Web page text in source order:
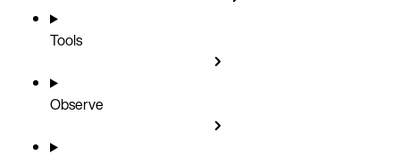
Tools
Observe